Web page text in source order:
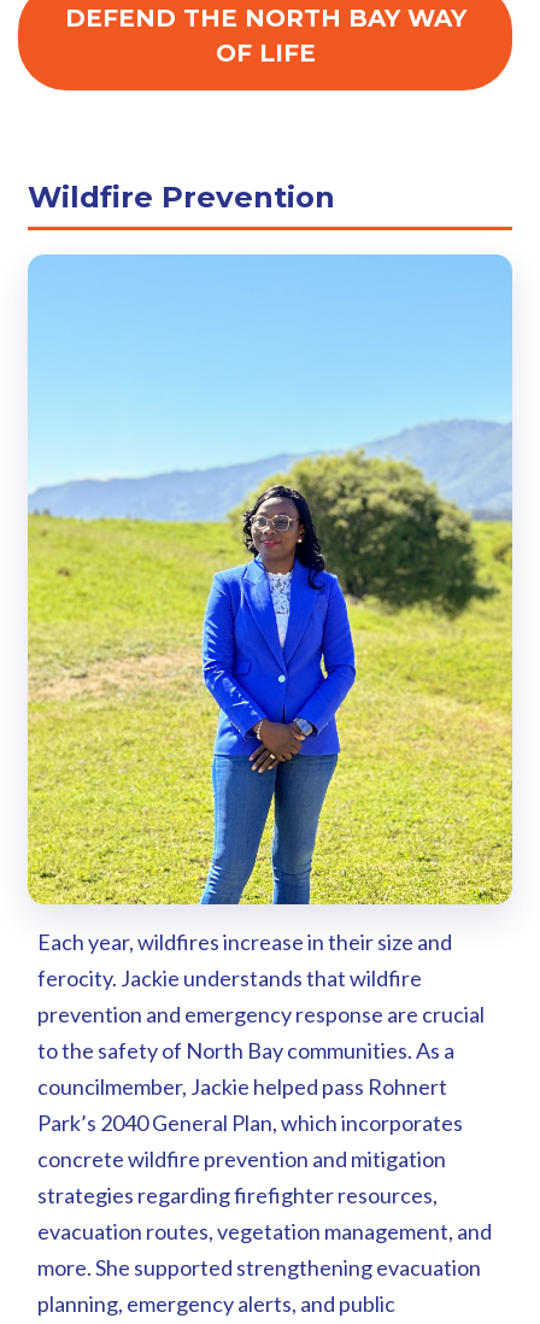
DEFEND THE NORTH BAY WAY
OF LIFE
Wildfire Prevention
Each year, wildfires increase in their size and
ferocity. Jackie understands that wildfire
prevention and emergency response are crucial
to the safety of North Bay communities. As a
councilmember, Jackie helped pass Rohnert
Park’s 2040 General Plan, which incorporates
concrete wildfire prevention and mitigation
strategies regarding firefighter resources,
evacuation routes, vegetation management, and
more. She supported strengthening evacuation
planning, emergency alerts, and public